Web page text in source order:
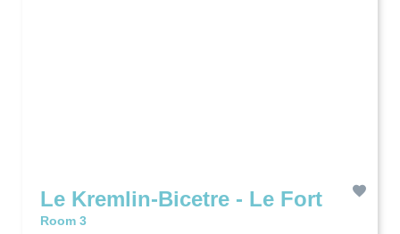
Le Kremlin-Bicetre - Le Fort
Room 3